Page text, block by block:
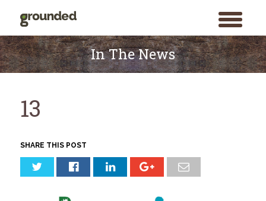
toggle
menu
Skip
to
content
In The News
13
SHARE THIS POST